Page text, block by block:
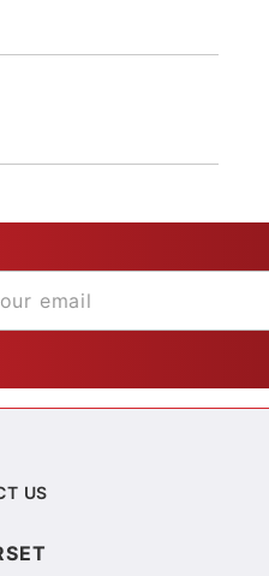
US